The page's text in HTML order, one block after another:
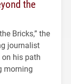
the
Bricks,” the
journalist
his path
morning